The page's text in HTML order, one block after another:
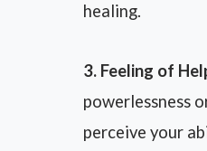
healing.
3. Feeling of
powerlessness
perceive your